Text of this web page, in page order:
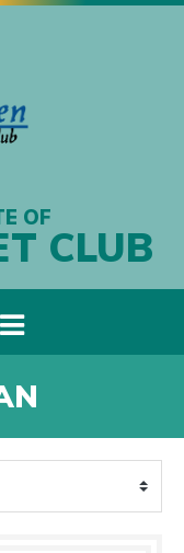
OF
CLUB